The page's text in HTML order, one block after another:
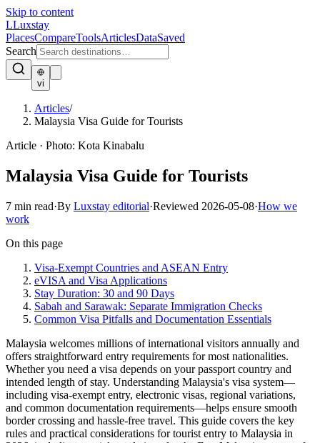
Skip to content
LLuxstay
PlacesCompareToolsArticlesDataSaved
Search
vi
Articles/
Malaysia Visa Guide for Tourists
Article · Photo: Kota Kinabalu
Malaysia Visa Guide for Tourists
7 min read·By Luxstay editorial·Reviewed 2026-05-08·How we
work
On this page
Visa-Exempt Countries and ASEAN Entry
eVISA and Visa Applications
Stay Duration: 30 and 90 Days
Sabah and Sarawak: Separate Immigration Checks
Common Visa Pitfalls and Documentation Essentials
Malaysia welcomes millions of international visitors annually and
offers straightforward entry requirements for most nationalities.
Whether you need a visa depends on your passport country and
intended length of stay. Understanding Malaysia's visa system—
including visa-exempt entry, electronic visas, regional variations,
and common documentation requirements—helps ensure smooth
border crossing and hassle-free travel. This guide covers the key
rules and practical considerations for tourist entry to Malaysia in